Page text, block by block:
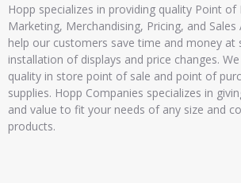
Hopp specializes in providing quality Point of
Marketing, Merchandising, Pricing, and
help our customers save time and money at
installation of displays and price changes.
quality in store point of sale and point of
supplies. Hopp Companies specializes in
and value to fit your needs of any size and
products.